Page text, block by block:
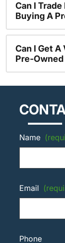
Can I
Buying A
Can I Get
Pre-Owned
Name
Email
Phone